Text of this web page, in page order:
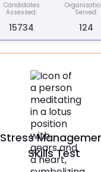
Candidates
Assessed:
15734
Served:
124
Stress
Skills Test